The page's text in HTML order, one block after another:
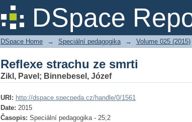
DSpace
Reflexe strachu ze smrti
DSpace Home → Speciální pedagogika → Volume 025 (2015)
Reflexe strachu ze smrti
Zikl, Pavel ; Binnebesel, Józef
URI: http://dspace.specpeda.cz/handle/0/1561
Date: 2015
Časopis: Speciální pedagogika - 25;2